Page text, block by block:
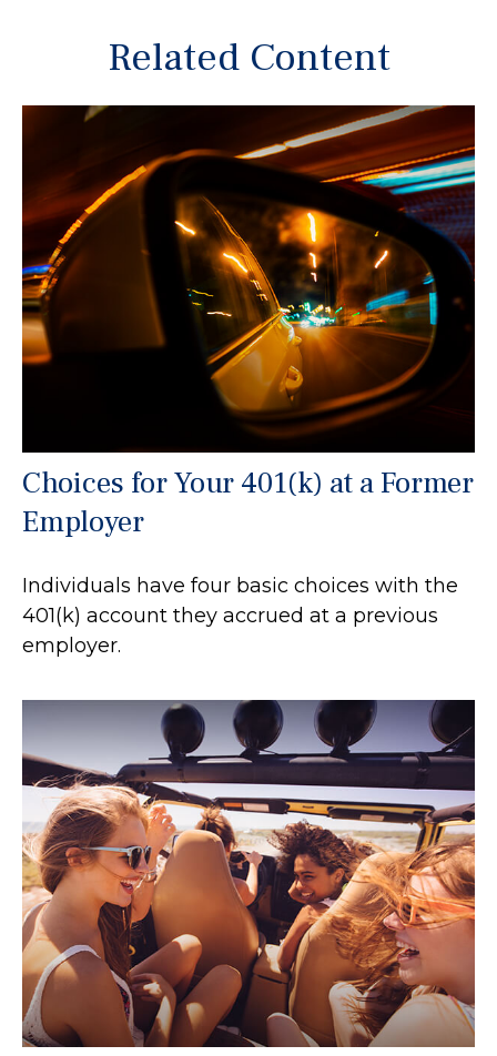
Related Content
Choices for Your 401(k) at a Former
Employer
Individuals have four basic choices with the
401(k) account they accrued at a previous
employer.